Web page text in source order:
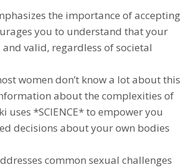
the importance of accepting
you to understand that your
valid, regardless of societal
women don’t know a lot about this
about the complexities of
uses *SCIENCE* to empower you
decisions about your own bodies
common sexual challenges